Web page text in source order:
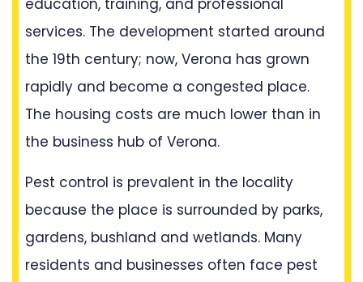
education, training, and professional
services. The development started around
the 19th century; now, Verona has grown
rapidly and become a congested place.
The housing costs are much lower than in
the business hub of Verona.
Pest control is prevalent in the locality
because the place is surrounded by parks,
gardens, bushland and wetlands. Many
residents and businesses often face pest